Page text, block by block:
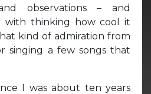
observations – and
with thinking how cool it
kind of admiration from
singing a few songs that
I was about ten years